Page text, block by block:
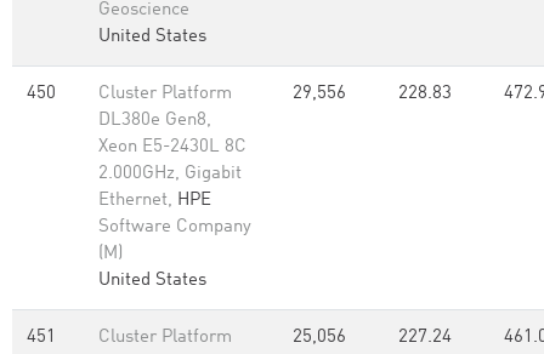
Geoscience
United States
450
Cluster Platform
DL380e Gen8,
Xeon E5-2430L 8C
2.000GHz, Gigabit
Ethernet, HPE
Software Company
(M)
United States
29,556 228.83
451
Cluster Platform
25,056 227.24